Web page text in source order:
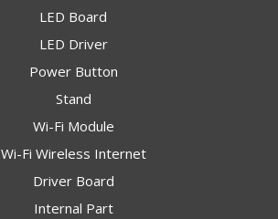
LED Board
LED Driver
Power Button
Stand
Wi-Fi Module
Wi-Fi Wireless Internet
Driver Board
Internal Part